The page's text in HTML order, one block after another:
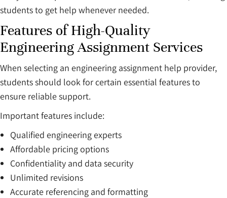
students to get help whenever needed.
Features of High-Quality
Engineering Assignment Services
When selecting an engineering assignment help provider,
students should look for certain essential features to
ensure reliable support.
Important features include:
Qualified engineering experts
Affordable pricing options
Confidentiality and data security
Unlimited revisions
Accurate referencing and formatting